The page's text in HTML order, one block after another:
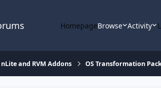
HomepageBrowse Activity
nLite and RVM Addons OS Transformation